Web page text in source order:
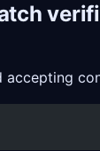
accepting